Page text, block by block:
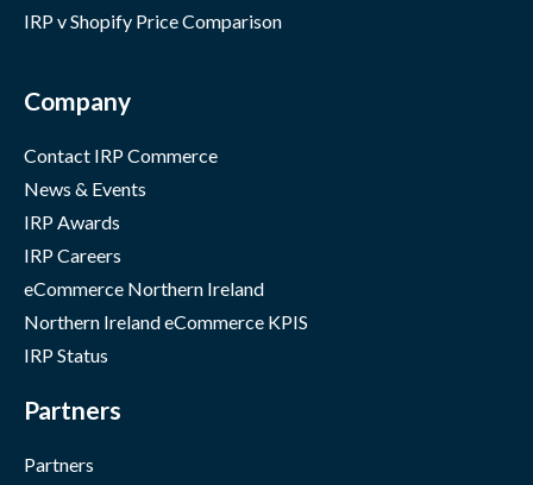
IRP v Shopify Price Comparison
Company
Contact IRP Commerce
News & Events
IRP Awards
IRP Careers
eCommerce Northern Ireland
Northern Ireland eCommerce KPIS
IRP Status
Partners
Partners